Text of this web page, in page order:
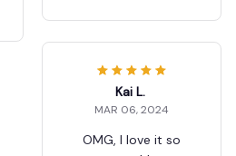
one Holder
Kai L.
MAR 06, 2024
OMG, I love it so